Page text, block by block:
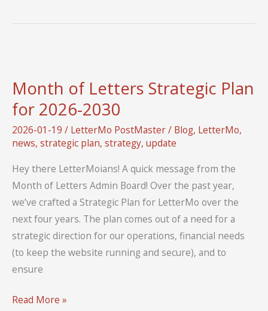
Now
Posts
from
Members!
Month of Letters Strategic Plan
for 2026-2030
2026-01-19 / LetterMo PostMaster/ Blog, LetterMo,
news, strategic plan, strategy, update
Hey there LetterMoians! A quick message from the
Month of Letters Admin Board! Over the past year,
we’ve crafted a Strategic Plan for LetterMo over the
next four years. The plan comes out of a need for a
strategic direction for our operations, financial needs
(to keep the website running and secure), and to
ensure
Month
Read More »